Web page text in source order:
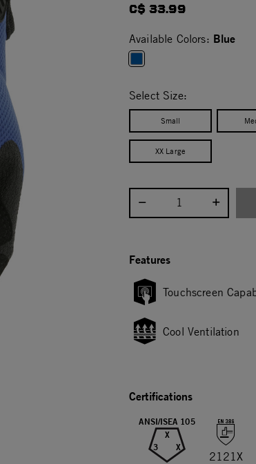
C$ 33.99
Available Colors: Blue
Select Size:
Small
XX Large
Select quantity:
Features
Touchscreen
Cool Ventilation
Certifications
ANSI/ISEA 105
X
3
X
2121X